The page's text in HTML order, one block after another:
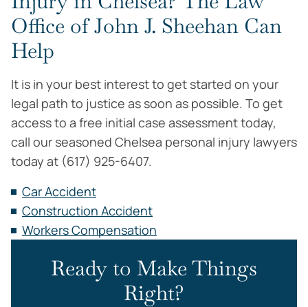
Office of John J. Sheehan Can
Help
It is in your best interest to get started on your
legal path to justice as soon as possible. To get
access to a free initial case assessment today,
call our seasoned Chelsea personal injury lawyers
today at (617) 925-6407.
Car Accident
Construction Accident
Workers Compensation
Ready to Make Things
Right?